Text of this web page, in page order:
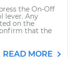
the On-Off
lever. Any
on the
that the
READ MORE